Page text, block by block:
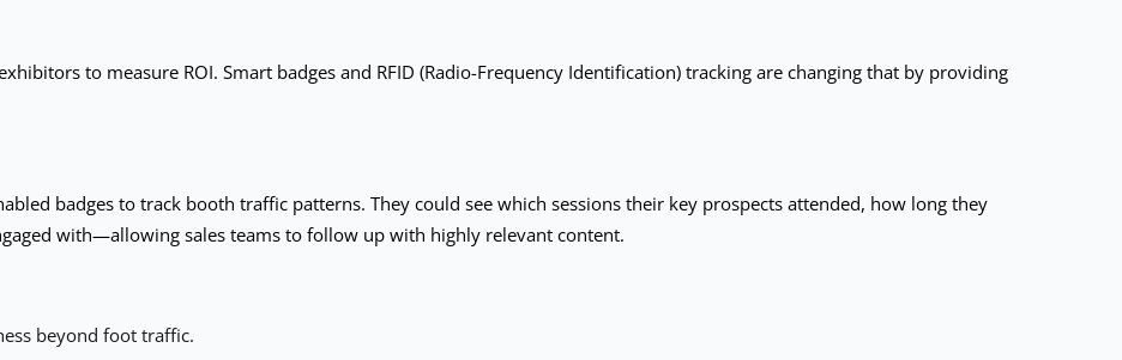
to measure ROI. Smart badges and RFID (Radio-Frequency Identification) tracking are changing that by providing
badges to track booth traffic patterns. They could see which sessions their key prospects attended, how long they
with—allowing sales teams to follow up with highly relevant content.
beyond foot traffic.